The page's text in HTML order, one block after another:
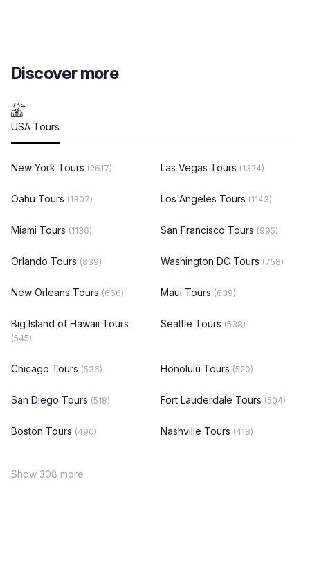
Discover more
USA Tours
New York Tours (2617) Las Vegas Tours (1324)
Oahu Tours (1307) Los Angeles Tours (1143)
Miami Tours (1136) San Francisco Tours (995)
Orlando Tours (839) Washington DC Tours (758)
New Orleans Tours (666) Maui Tours (639)
Big Island of Hawaii Tours
(545)
Seattle Tours (538)
Chicago Tours (536) Honolulu Tours (520)
San Diego Tours (518) Fort Lauderdale Tours (504)
Boston Tours (490) Nashville Tours (418)
Show 308 more